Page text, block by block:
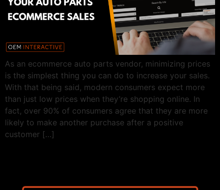
As an ecommerce auto parts vendor, minimizing prices
is the simplest thing you can do to increase your sales.
With that being said, modern consumers expect more
than just low prices when they’re shopping online. In
fact, over 90% of consumers agree that they are more
likely to make another purchase after a positive
customer […]